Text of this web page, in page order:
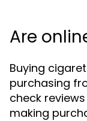
Are
Buying
purchasing
check
making